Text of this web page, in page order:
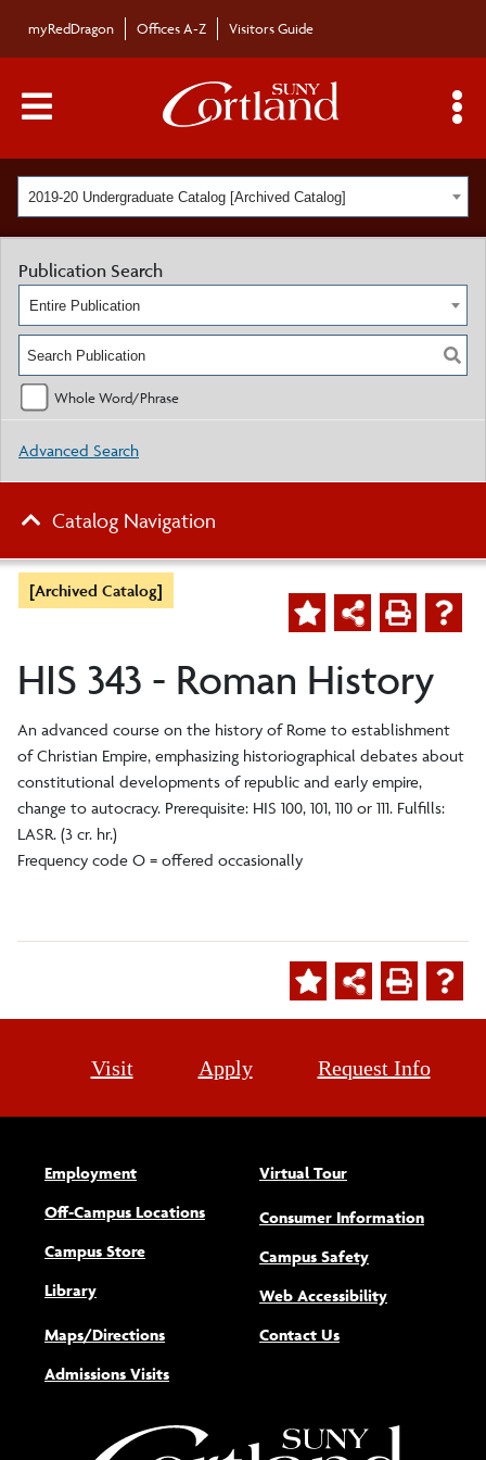
myRedDragon Offices A-Z Visitors Guide
Main Menu Toggle
2019-20 Undergraduate Catalog [Archived Catalog]
[Archived Catalog]
HIS 343 - Roman History
An advanced course on the history of Rome to establishment
of Christian Empire, emphasizing historiographical debates about
constitutional developments of republic and early empire,
change to autocracy. Prerequisite: HIS 100, 101, 110 or 111. Fulfills:
LASR. (3 cr. hr.)
Frequency code O = offered occasionally
Publication Search
Entire Publication
Whole Word/Phrase
Advanced Search
Catalog Navigation
Visit Apply Request Info
Employment
Off-Campus Locations
Campus Store
Library
Maps/Directions
Admissions Visits
Virtual Tour
Consumer Information
Campus Safety
Web Accessibility(opens new
Contact Us